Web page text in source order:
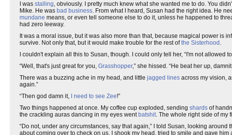
I was stalling, obviously. I pretty much knew what she wanted me to do. You
Mike. He was bad business. From what I heard, Susan had the right idea. He
mundane means, or even tell someone else to do it, unless he happened to
had zero leeway.
It was a moral issue, but it was also more than that, because magical power is
survive. Not only that, but it would make trouble for the rest ofthe Sisterhood .
I couldn't explain all this to Susan, though. I could only tell her, “I'm not allowed
“Well, that's just great for you, Grasshopper,” she hissed. “He beat her up,
There was a buzzing ache in my head, and little jagged lines across my vision,
again.”
“Then god damn it,
I need to see Zee!”
Two things happened at once. My coffee cup exploded, sending shards of
the crackling auras dancing in my eyes went batshit. The whole right side of my
“Do not, under any circumstances, say that again,” I told Susan, looking
about coming over to check on us. I shook my head, tried to smile and gave him